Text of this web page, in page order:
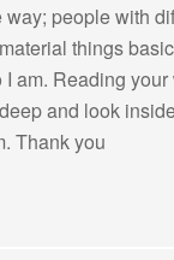
way; people with
things
am. Reading
and look
Thank you